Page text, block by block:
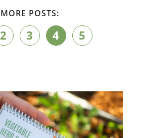
MORE POSTS:
2 3 4 5